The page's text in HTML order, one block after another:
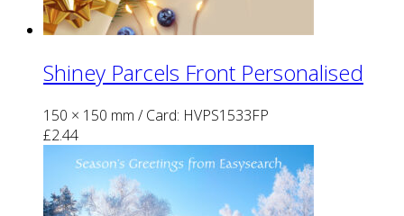
Shiney Parcels Front Personalised
150 × 150 mm / Card: HVPS1533FP
£2.44